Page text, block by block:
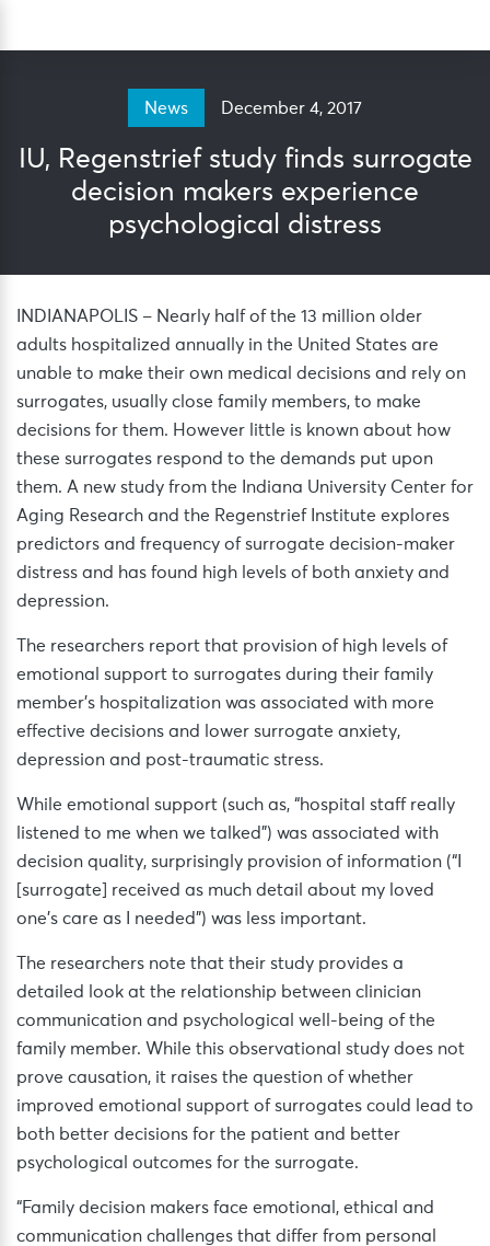
News December 4, 2017
IU, Regenstrief study finds surrogate
decision makers experience
psychological distress
INDIANAPOLIS – Nearly half of the 13 million older
adults hospitalized annually in the United States are
unable to make their own medical decisions and rely on
surrogates, usually close family members, to make
decisions for them. However little is known about how
these surrogates respond to the demands put upon
them. A new study from the Indiana University Center for
Aging Research and the Regenstrief Institute explores
predictors and frequency of surrogate decision-maker
distress and has found high levels of both anxiety and
depression.
The researchers report that provision of high levels of
emotional support to surrogates during their family
member’s hospitalization was associated with more
effective decisions and lower surrogate anxiety,
depression and post-traumatic stress.
While emotional support (such as, “hospital staff really
listened to me when we talked”) was associated with
decision quality, surprisingly provision of information (“I
[surrogate] received as much detail about my loved
one’s care as I needed”) was less important.
The researchers note that their study provides a
detailed look at the relationship between clinician
communication and psychological well-being of the
family member. While this observational study does not
prove causation, it raises the question of whether
improved emotional support of surrogates could lead to
both better decisions for the patient and better
psychological outcomes for the surrogate.
“Family decision makers face emotional, ethical and
communication challenges that differ from personal